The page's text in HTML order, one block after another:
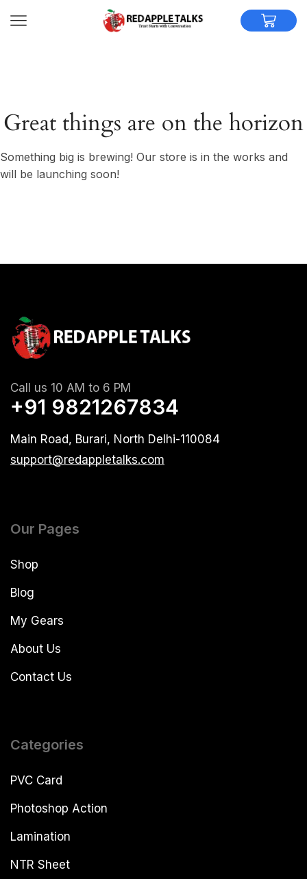
Great things are on the horizon
Something big is brewing! Our store is in the works and
will be launching soon!
Call us 10 AM to 6 PM
+91 9821267834
Main Road, Burari, North Delhi-110084
support@redappletalks.com
Our Pages
Shop
Blog
My Gears
About Us
Contact Us
Categories
PVC Card
Photoshop Action
Lamination
NTR Sheet